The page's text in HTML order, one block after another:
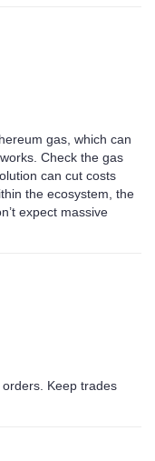
gas, which can
Check the gas
can cut costs
the ecosystem, the
expect massive
Keep trades